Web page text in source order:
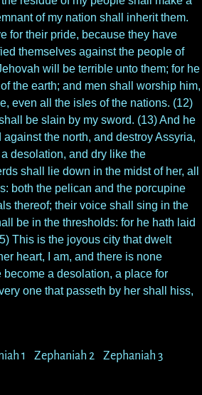
of my nation shall inherit them.
for their pride, because they have
themselves against the people of
will be terrible unto them; for he
the earth; and men shall worship him,
even all the isles of the nations. (12)
be slain by my sword. (13) And he
the north, and destroy Assyria,
desolation, and dry like the
shall lie down in the midst of her, all
both the pelican and the porcupine
thereof; their voice shall sing in the
be in the thresholds: for he hath laid
This is the joyous city that dwelt
heart, I am, and there is none
become a desolation, a place for
one that passeth by her shall hiss,
1 Zephaniah 2 Zephaniah 3